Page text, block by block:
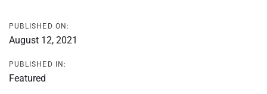
PUBLISHED ON:
August 12, 2021
PUBLISHED IN:
Featured